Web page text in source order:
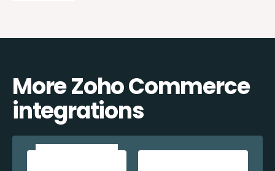
More Zoho Commerce
integrations